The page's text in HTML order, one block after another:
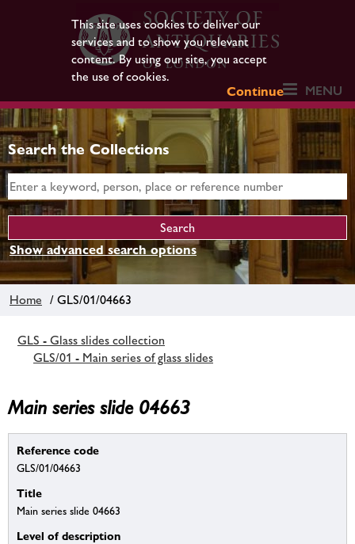
This site uses cookies to deliver our
services and to show you relevant
content. By using our site, you accept
the use of cookies.
Continue
MENU
Search the Collections
Show advanced search options
Home / GLS/01/04663
GLS - Glass slides collection
GLS/01 - Main series of glass slides
Main series slide 04663
Reference code
GLS/01/04663
Title
Main series slide 04663
Level of description